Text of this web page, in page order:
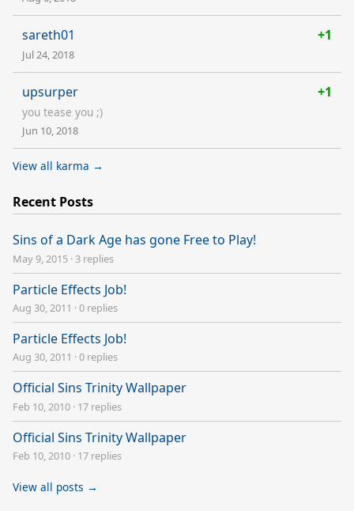
sareth01 +1
Jul 24, 2018
upsurper +1
you tease you ;)
Jun 10, 2018
View all karma →
Recent Posts
Sins of a Dark Age has gone Free to Play!
May 9, 2015 · 3 replies
Particle Effects Job!
Aug 30, 2011 ·0 replies
Particle Effects Job!
Aug 30, 2011 ·0 replies
Official Sins Trinity Wallpaper
Feb 10, 2010 · 17 replies
Official Sins Trinity Wallpaper
Feb 10, 2010 · 17 replies
View all posts →